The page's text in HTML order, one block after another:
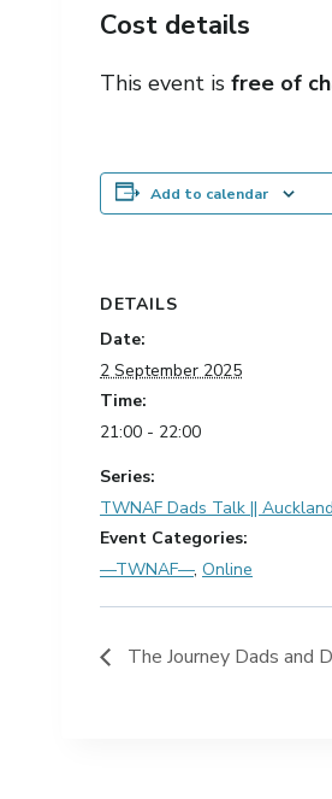
Cost details
This event is free of
Add to calendar
DETAILS
Date:
2 September 2025
Time:
21:00 - 22:00
Series:
TWNAF Dads Talk ||
Event Categories:
—TWNAF—, Online
The Journey Dads and